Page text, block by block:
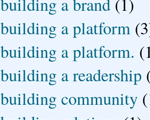
building a platform
building a platform.
building a readership
building community